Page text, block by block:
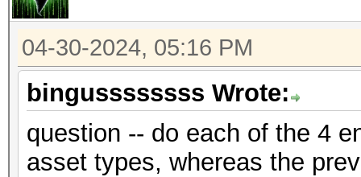
04-30-2024, 05:16 PM
bingussssssss Wrote:
question -- do each of the 4
asset types, whereas the